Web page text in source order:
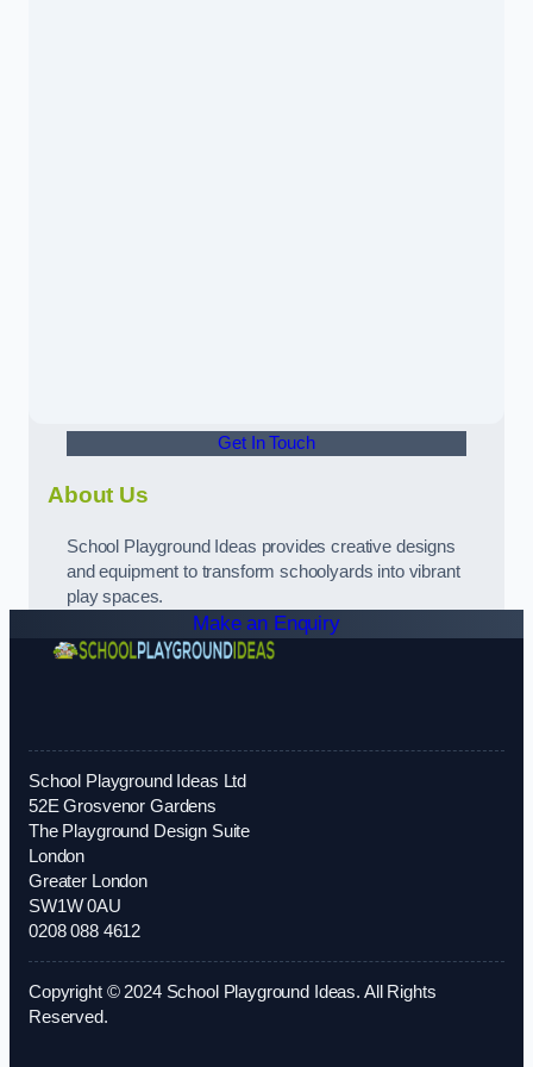
Get In Touch
About Us
School Playground Ideas provides creative designs
and equipment to transform schoolyards into vibrant
play spaces.
Make an Enquiry
School Playground Ideas Ltd
52E Grosvenor Gardens
The Playground Design Suite
London
Greater London
SW1W 0AU
0208 088 4612
Copyright © 2024 School Playground Ideas. All Rights
Reserved.